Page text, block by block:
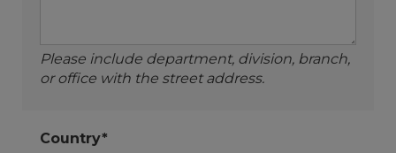
Please include department, division, branch,
or office with the street address.
Country*